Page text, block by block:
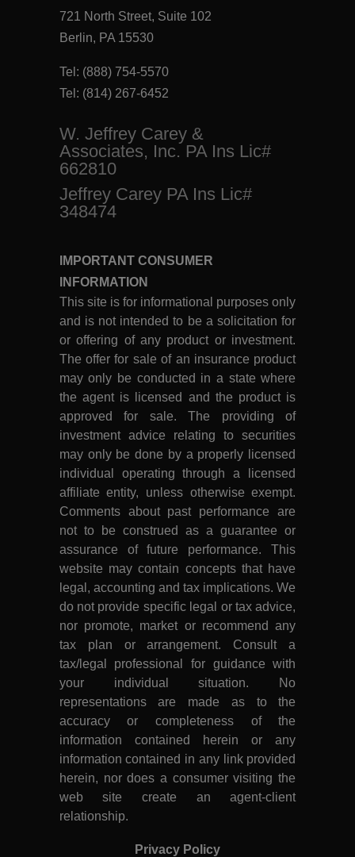
721 North Street, Suite 102
Berlin, PA 15530
Tel: (888) 754-5570
Tel: (814) 267-6452
W. Jeffrey Carey &
Associates, Inc. PA Ins Lic#
662810
Jeffrey Carey PA Ins Lic#
348474
IMPORTANT CONSUMER
INFORMATION
This site is for informational purposes only
and is not intended to be a solicitation for
or offering of any product or investment.
The offer for sale of an insurance product
may only be conducted in a state where
the agent is licensed and the product is
approved for sale. The providing of
investment advice relating to securities
may only be done by a properly licensed
individual operating through a licensed
affiliate entity, unless otherwise exempt.
Comments about past performance are
not to be construed as a guarantee or
assurance of future performance. This
website may contain concepts that have
legal, accounting and tax implications. We
do not provide specific legal or tax advice,
nor promote, market or recommend any
tax plan or arrangement. Consult a
tax/legal professional for guidance with
your individual situation. No
representations are made as to the
accuracy or completeness of the
information contained herein or any
information contained in any link provided
herein, nor does a consumer visiting the
web site create an agent-client
relationship.
Privacy Policy